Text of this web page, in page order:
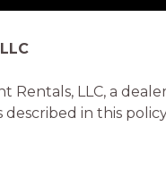
LLC, a
in this